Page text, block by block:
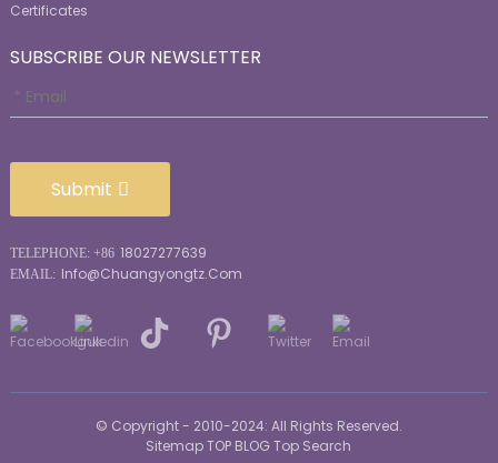
Certificates
SUBSCRIBE OUR NEWSLETTER
Submit
TELEPHONE: +86 18027277639
EMAIL: Info@chuangyongtz.com
© Copyright - 2010-2024: All Rights Reserved.
SitemapTOP BLOGTop Search